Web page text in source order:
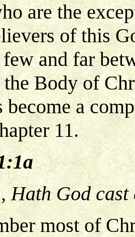
are the
of this
and far
Body of
become a
11.
Hath God
most of